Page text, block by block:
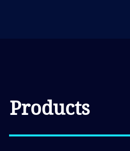
Products